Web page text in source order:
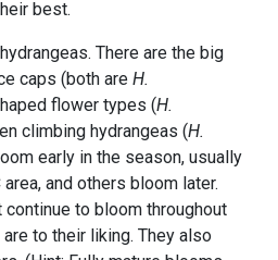
best.
There are the big
caps (both are H.
flower types (H.
climbing hydrangeas (H.
early in the season, usually
and others bloom later.
to bloom throughout
to their liking. They also